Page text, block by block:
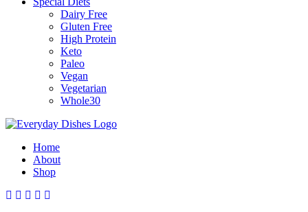
Dairy Free
Gluten Free
High Protein
Keto
Paleo
Vegan
Vegetarian
Whole30
Home
About
Shop